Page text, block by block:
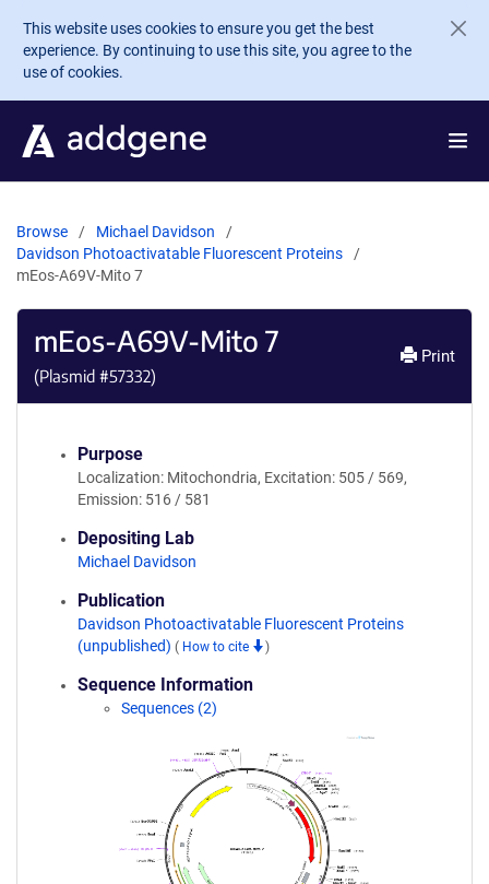
Skip to main content
This website uses cookies to ensure you get the best
experience. By continuing to use this site, you agree to the
use of cookies.
Browse
Michael Davidson
Davidson Photoactivatable Fluorescent Proteins
mEos-A69V-Mito 7
mEos-A69V-Mito 7
(Plasmid #57332)
Print
Purpose
Localization: Mitochondria, Excitation: 505 / 569,
Emission: 516 / 581
Depositing Lab
Michael Davidson
Publication
Davidson Photoactivatable Fluorescent Proteins
(unpublished) ( How to cite )
Sequence Information
Sequences (2)